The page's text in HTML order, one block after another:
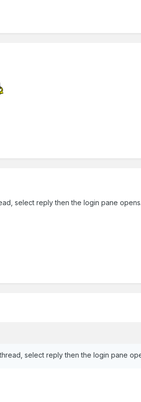
select reply then the login pane
select reply then the login pane